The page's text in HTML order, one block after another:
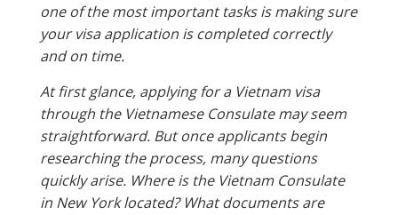
one of the most important tasks is making sure
your visa application is completed correctly
and on time.
At first glance, applying for a Vietnam visa
through the Vietnamese Consulate may seem
straightforward. But once applicants begin
researching the process, many questions
quickly arise. Where is the Vietnam Consulate
in New York located? What documents are